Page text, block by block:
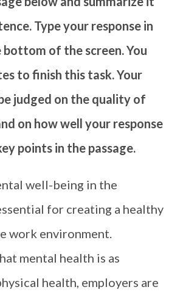
Type your response in
of the screen. You
to finish this task. Your
judged on the quality of
on how well your response
points in the passage.
well-being in the
for creating a healthy
work environment.
mental health is as
health, employers are